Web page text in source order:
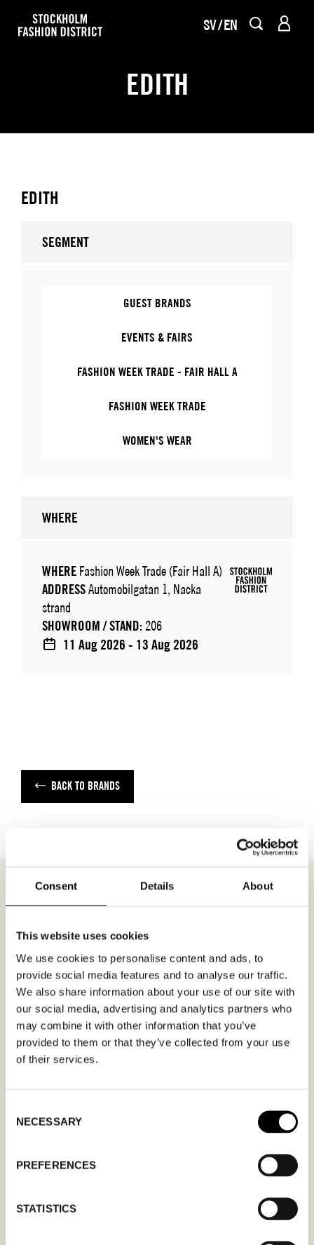
Consent Details About
This website uses cookies
We use cookies to personalise content and ads, to
provide social media features and to analyse our traffic.
We also share information about your use of our site with
our social media, advertising and analytics partners who
may combine it with other information that you’ve
provided to them or that they’ve collected from your use
of their services.
Selection
NECESSARY
PREFERENCES
STATISTICS
SV EN
EDITH
EDITH
SEGMENT
GUEST BRANDS
EVENTS & FAIRS
FASHION WEEK TRADE - FAIR HALL A
FASHION WEEK TRADE
WOMEN'S WEAR
WHERE
WHERE Fashion Week Trade (Fair Hall A)
ADDRESSAutomobilgatan 1, Nacka
strand
SHOWROOM / STAND: 206
11 Aug 2026 - 13 Aug 2026
BACK TO BRANDS
MEETING REQUEST EDITH
Fill out your desired date for a meeting in the
form. Please make sure that your e-mail
address is correct in order for you to receive a
confirmation. Only confirmed meeting requests
apply.
MM